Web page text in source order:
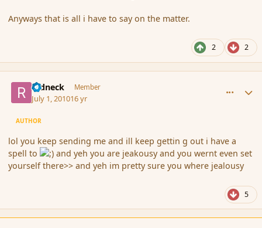
Anyways that is all i have to say on the matter.
2 2
redneck Member
July 1, 201016 yr
AUTHOR
lol you keep sending me and ill keep gettin g out i have a
spell to
and yeh you are jeakousy and you wernt even set
yourself there>> and yeh im pretty sure you where jealousy
5